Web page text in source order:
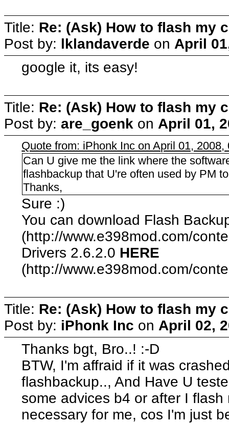
Title: Re: (Ask) How to flash my
Post by: lklandaverde on April
google it, its easy!
Title: Re: (Ask) How to flash my
Post by: are_goenk on April 01,
Quote from: iPhonk Inc on April 01, 2008,
Can U give me the link where the
flashbackup that U're often used by PM
Thanks,
Sure :)
You can download Flash
(http://www.e398mod.com/
Drivers 2.6.2.0 HERE
(http://www.e398mod.com/
Title: Re: (Ask) How to flash my
Post by: iPhonk Inc on April 02,
Thanks bgt, Bro..! :-D
BTW, I'm affraid if it was
flashbackup.., And Have U
some advices b4 or after I
necessary for me, cos I'm just